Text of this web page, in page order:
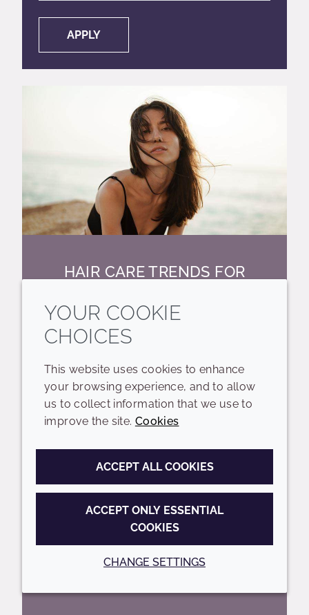
APPLY
HAIR CARE TRENDS FOR
Including key trends and expectations
READ MORE
YOUR COOKIE
CHOICES
This website uses cookies to enhance
your browsing experience, and to allow
us to collect information that we use to
improve the site. Cookies
ACCEPT ALL COOKIES
ACCEPT ONLY ESSENTIAL
COOKIES
CHANGE SETTINGS